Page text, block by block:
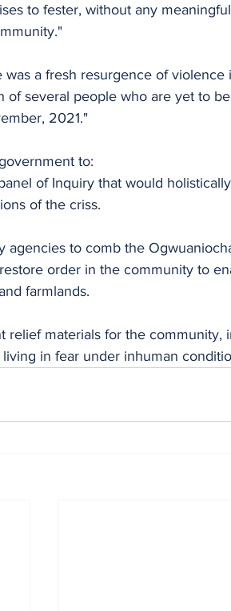
to fester, without any
was a fresh resurgence of
of several people who are yet to
2021."
to:
of Inquiry that would
of the criss.
agencies to comb the
order in the community to
farmlands.
in fear under inhuman